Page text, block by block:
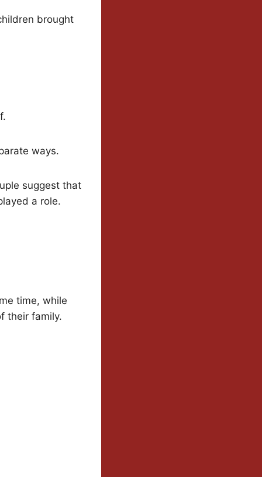
brought
ways.
suggest that
a role.
time, while
their family.